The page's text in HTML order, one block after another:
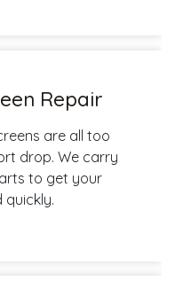
Repair
are all too
drop. We carry
to get your
quickly.